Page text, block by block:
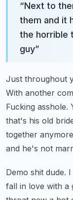
“Next to
them and it
the horrible
guy”
Just throughout
With another
Fucking asshole.
that's his old
together anymore
and he's not
Demo shit dude.
fall in love with a